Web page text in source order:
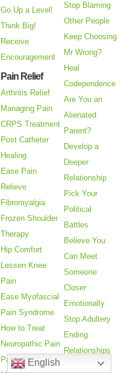
Go Up a Level!
Think Big!
Receive
Encouragement
Pain Relief
Arthritis Relief
Managing Pain
CRPS Treatment
Post Catheter
Healing
Ease Pain
Relieve
Fibromyalgia
Frozen Shoulder
Therapy
Hip Comfort
Lessen Knee
Pain
Ease Myofascial
Pain Syndrome
How to Treat
Neuropathic Pain
Pain Relief
Stop Blaming
Other People
Keep Choosing
Mr Wrong?
Heal
Codependence
Are You an
Alienated
Parent?
Develop a
Deeper
Relationship
Pick Your
Political
Battles
Believe You
Can Meet
Someone
Closer
Emotionally
Stop Adultery
Ending
Relationships
Goodbye to a
English